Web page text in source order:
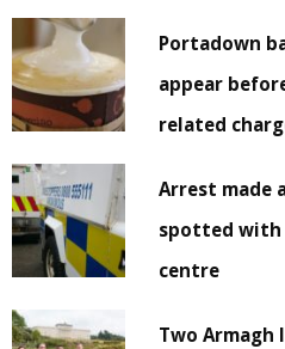
Portadown
appear
related
Arrest made
spotted with
centre
Two Armagh